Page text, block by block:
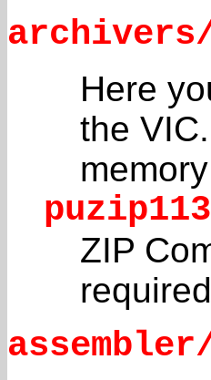
Here
the
ZIP